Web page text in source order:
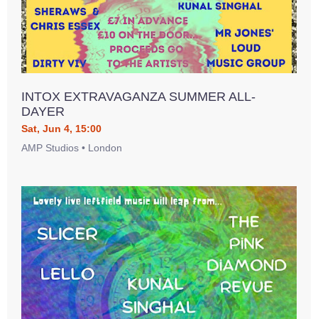
INTOX EXTRAVAGANZA SUMMER ALL-
DAYER
Sat, Jun 4, 15:00
AMP Studios • London